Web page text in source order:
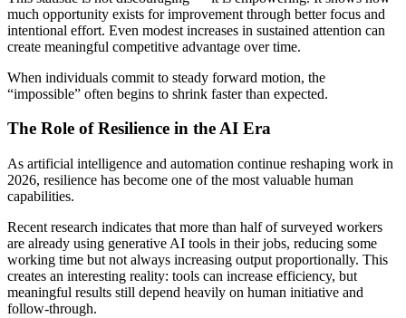
much opportunity exists for improvement through better focus and
intentional effort. Even modest increases in sustained attention can
create meaningful competitive advantage over time.
When individuals commit to steady forward motion, the
“impossible” often begins to shrink faster than expected.
The Role of Resilience in the AI Era
As artificial intelligence and automation continue reshaping work in
2026, resilience has become one of the most valuable human
capabilities.
Recent research indicates that more than half of surveyed workers
are already using generative AI tools in their jobs, reducing some
working time but not always increasing output proportionally. This
creates an interesting reality: tools can increase efficiency, but
meaningful results still depend heavily on human initiative and
follow-through.